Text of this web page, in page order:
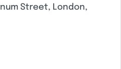
Street, London,